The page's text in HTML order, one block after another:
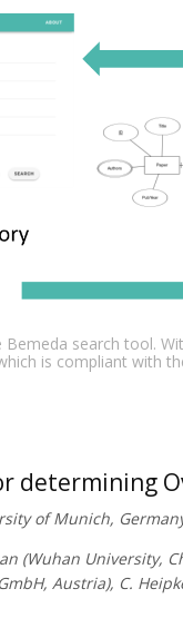
search tool.
is compliant with
determining
of Munich,
(Wuhan University,
Austria), C.